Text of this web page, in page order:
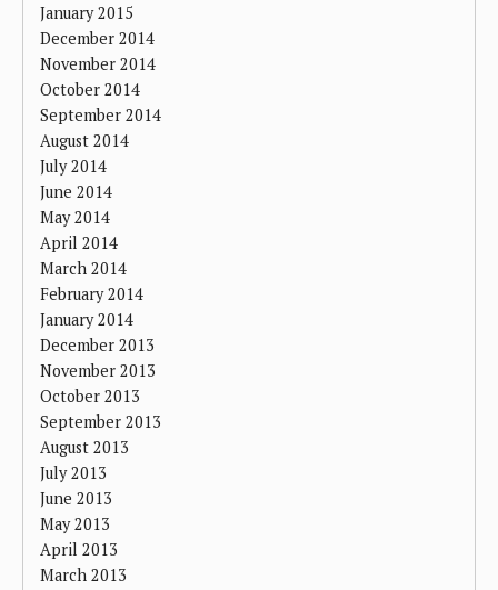
January 2015
December 2014
November 2014
October 2014
September 2014
August 2014
July 2014
June 2014
May 2014
April 2014
March 2014
February 2014
January 2014
December 2013
November 2013
October 2013
September 2013
August 2013
July 2013
June 2013
May 2013
April 2013
March 2013